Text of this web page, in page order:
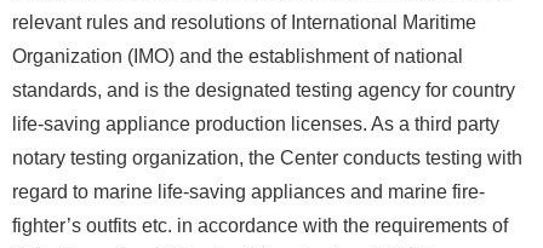
relevant rules and resolutions of International Maritime
Organization (IMO) and the establishment of national
standards, and is the designated testing agency for country
life-saving appliance production licenses. As a third party
notary testing organization, the Center conducts testing with
regard to marine life-saving appliances and marine fire-
fighter’s outfits etc. in accordance with the requirements of